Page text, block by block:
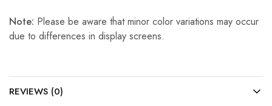
Note: Please be aware that minor color variations may occur
due to differences in display screens.
REVIEWS (0)